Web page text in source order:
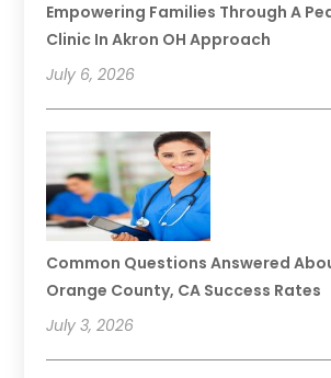
Empowering Families Through A
Clinic In Akron OH Approach
July 6, 2026
Common Questions Answered
Orange County, CA Success Rates
July 3, 2026